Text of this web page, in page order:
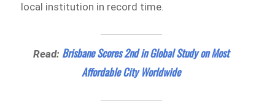
local institution in record time.
Read: Brisbane Scores 2nd in Global Study on Most
Affordable City Worldwide